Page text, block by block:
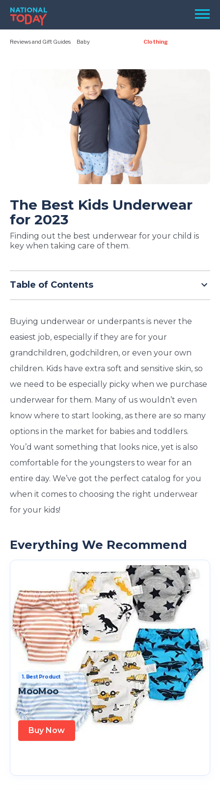
Skip
content
Menu
TODAY
REMINDERS
SEARCH
SEARCH
NATIONAL
TODAY
Reviews and Gift Guides Baby Clothing
The Best Kids Underwear
for 2023
Finding out the best underwear for your child is
key when taking care of them.
Table of Contents
Buying underwear or underpants is never the
easiest job, especially if they are for your
grandchildren, godchildren, or even your own
children. Kids have extra soft and sensitive skin, so
we need to be especially picky when we purchase
underwear for them. Many of us wouldn’t even
know where to start looking, as there are so many
options in the market for babies and toddlers.
You’d want something that looks nice, yet is also
comfortable for the youngsters to wear for an
entire day. We’ve got the perfect catalog for you
when it comes to choosing the right underwear
for your kids!
Everything We Recommend
1. Best Product
MooMoo
Buy Now